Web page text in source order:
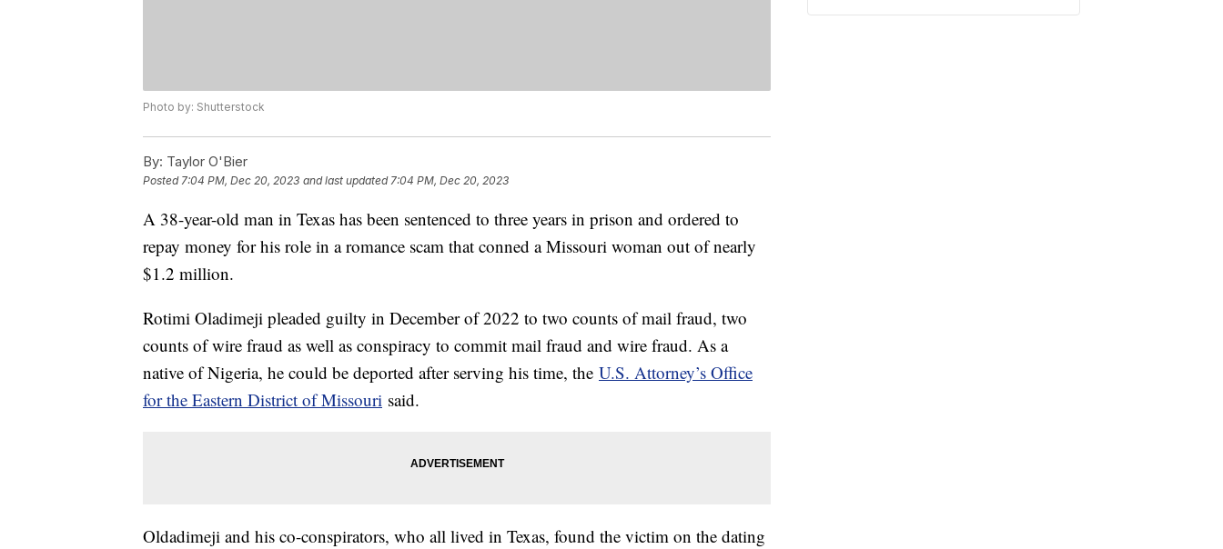
Photo by: Shutterstock
By: Taylor O'Bier
Posted7:04 PM, Dec 20, 2023 and last updated 7:04 PM, Dec 20, 2023
A 38-year-old man in Texas has been sentenced to three years in prison and ordered to
repay money for his role in a romance scam that conned a Missouri woman out of nearly
$1.2 million.
Rotimi Oladimeji pleaded guilty in December of 2022 to two counts of mail fraud, two
counts of wire fraud as well as conspiracy to commit mail fraud and wire fraud. As a
native of Nigeria, he could be deported after serving his time, the U.S. Attorney’s Office
for the Eastern District of Missouri said.
Oldadimeji and his co-conspirators, who all lived in Texas, found the victim on the dating